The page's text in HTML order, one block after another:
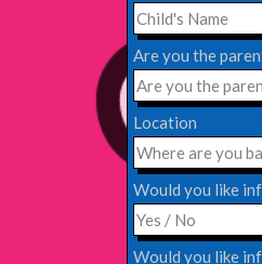
EDINBURGH
Wednesday,
Are you the
Location
Would you like
Would you like